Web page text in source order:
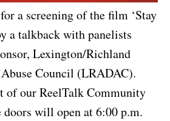
a screening of the film ‘Stay
a talkback with panelists
Lexington/Richland
Council (LRADAC).
of our ReelTalk Community
doors will open at 6:00 p.m.